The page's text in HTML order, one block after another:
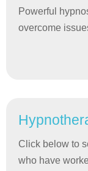
Powerful
overcome
Click below to
who have